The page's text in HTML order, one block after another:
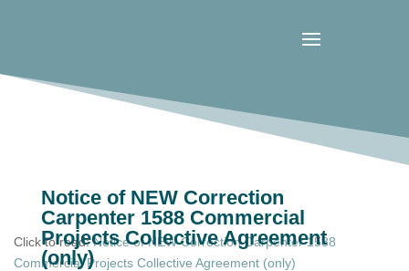
Notice of NEW Correction
Carpenter 1588 Commercial
Projects Collective Agreement
(only)
Click to read:Notice of NEW Correction Carpenter 1588
Commercial Projects Collective Agreement (only)